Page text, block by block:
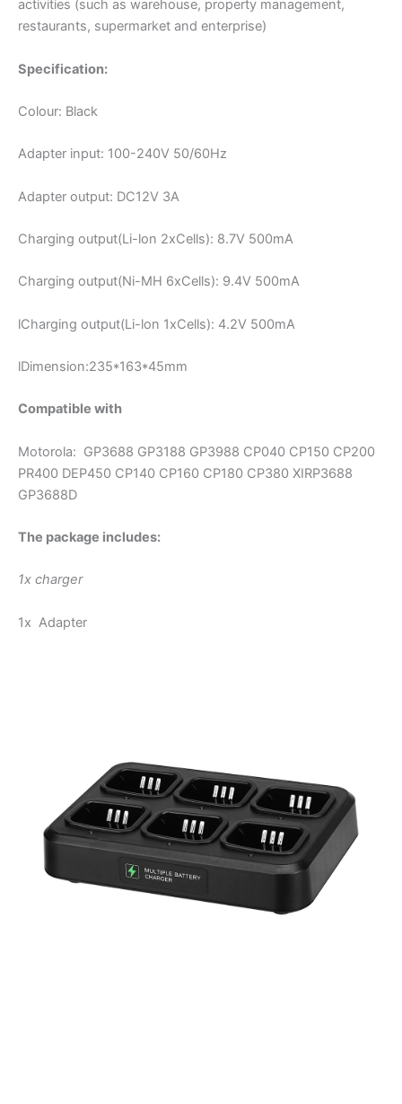
activities (such as warehouse, property management,
restaurants, supermarket and enterprise)
Specification:
Colour: Black
Adapter input: 100-240V 50/60Hz
Adapter output: DC12V 3A
Charging output(Li-lon 2xCells): 8.7V 500mA
Charging output(Ni-MH 6xCells): 9.4V 500mA
lCharging output(Li-lon 1xCells): 4.2V 500mA
lDimension:235*163*45mm
Compatible with
Motorola: GP3688 GP3188 GP3988 CP040 CP150 CP200
PR400 DEP450 CP140 CP160 CP180 CP380 XIRP3688
GP3688D
The package includes:
1x charger
1x Adapter